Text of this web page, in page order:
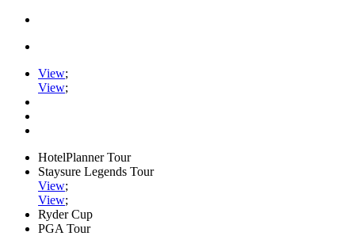
View;
View;
HotelPlanner Tour
Staysure Legends Tour
View;
View;
Ryder Cup
PGA Tour